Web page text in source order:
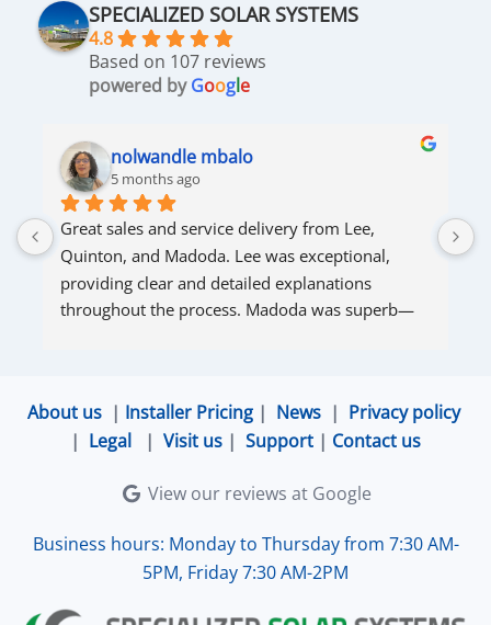
SPECIALIZED SOLAR SYSTEMS
4.8
Based on 107 reviews
powered byGoogle
nolwandle mbalo
5 months ago
Great sales and service delivery from Lee,
Quinton, and Madoda. Lee was exceptional,
providing clear and detailed explanations
throughout the process. Madoda was superb—
About us| Installer Pricing| News| Privacy policy
| Legal | Visit us | Support | Contact us
View our reviews at Google
Business hours: Monday to Thursday from 7:30 AM-
5PM, Friday 7:30 AM-2PM